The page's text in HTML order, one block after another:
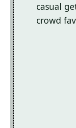
casual
crowd